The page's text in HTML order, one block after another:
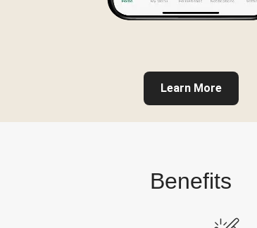
Learn More
Benefits